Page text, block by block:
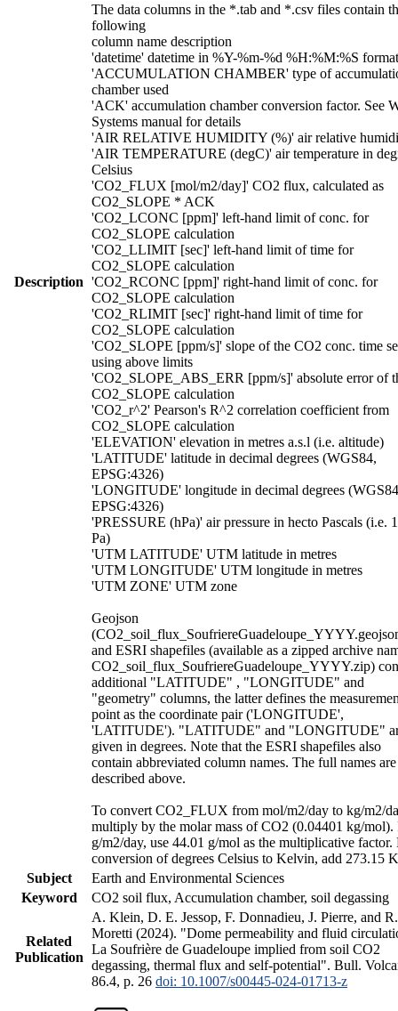
Description
The data columns in the *.tab and *.csv files contain
following
column name description
'datetime' datetime in %Y-%m-%d %H:%M:%S format
'ACCUMULATION CHAMBER' type of
chamber used
'ACK' accumulation chamber conversion factor. See
Systems manual for details
'AIR RELATIVE HUMIDITY (%)' air relative
'AIR TEMPERATURE (degC)' air temperature in
Celsius
'CO2_FLUX [mol/m2/day]' CO2 flux, calculated as
CO2_SLOPE * ACK
'CO2_LCONC [ppm]' left-hand limit of conc. for
CO2_SLOPE calculation
'CO2_LLIMIT [sec]' left-hand limit of time for
CO2_SLOPE calculation
'CO2_RCONC [ppm]' right-hand limit of conc. for
CO2_SLOPE calculation
'CO2_RLIMIT [sec]' right-hand limit of time for
CO2_SLOPE calculation
'CO2_SLOPE [ppm/s]' slope of the CO2 conc. time
using above limits
'CO2_SLOPE_ABS_ERR [ppm/s]' absolute error of
CO2_SLOPE calculation
'CO2_r^2' Pearson's R^2 correlation coefficient from
CO2_SLOPE calculation
'ELEVATION' elevation in metres a.s.l (i.e. altitude)
'LATITUDE' latitude in decimal degrees (WGS84,
EPSG:4326)
'LONGITUDE' longitude in decimal degrees
EPSG:4326)
'PRESSURE (hPa)' air pressure in hecto Pascals (i.e.
Pa)
'UTM LATITUDE' UTM latitude in metres
'UTM LONGITUDE' UTM longitude in metres
'UTM ZONE' UTM zone
Geojson
and ESRI shapefiles (available as a zipped archive
CO2_soil_flux_SoufriereGuadeloupe_YYYY.zip)
additional "LATITUDE" , "LONGITUDE" and
"geometry" columns, the latter defines the
point as the coordinate pair ('LONGITUDE',
'LATITUDE'). "LATITUDE" and "LONGITUDE"
given in degrees. Note that the ESRI shapefiles also
contain abbreviated column names. The full names are
described above.
To convert CO2_FLUX from mol/m2/day to kg/m2/
multiply by the molar mass of CO2 (0.04401 kg/mol).
g/m2/day, use 44.01 g/mol as the multiplicative factor.
conversion of degrees Celsius to Kelvin, add 273.15
Subject
Earth and Environmental Sciences
Keyword
CO2 soil flux, Accumulation chamber, soil degassing
Related
Publication
A. Klein, D. E. Jessop, F. Donnadieu, J. Pierre, and R.
Moretti (2024). "Dome permeability and fluid
La Soufrière de Guadeloupe implied from soil CO2
degassing, thermal flux and self-potential". Bull.
86.4, p. 26 doi: 10.1007/s00445-024-01713-z